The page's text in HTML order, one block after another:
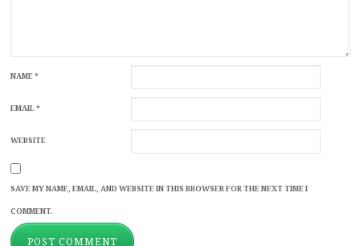
NAME*
EMAIL*
WEBSITE
SAVE MY NAME, EMAIL, AND WEBSITE IN THIS BROWSER FOR THE NEXT TIME I
COMMENT.